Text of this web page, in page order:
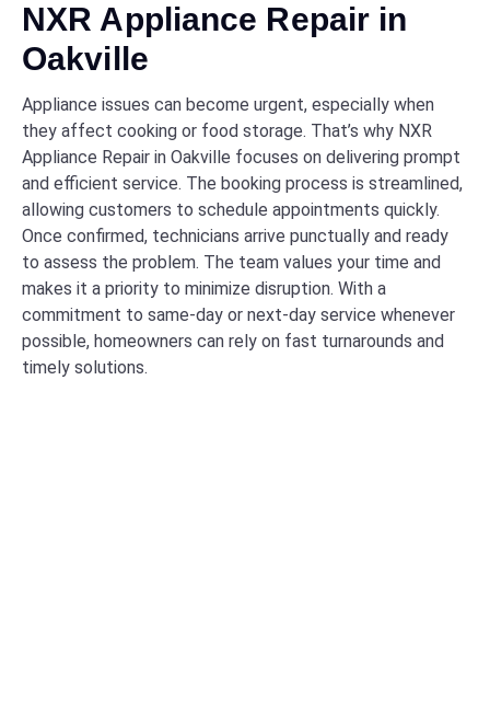
NXR Appliance Repair in
Oakville
Appliance issues can become urgent, especially when
they affect cooking or food storage. That’s why NXR
Appliance Repair in Oakville focuses on delivering prompt
and efficient service. The booking process is streamlined,
allowing customers to schedule appointments quickly.
Once confirmed, technicians arrive punctually and ready
to assess the problem. The team values your time and
makes it a priority to minimize disruption. With a
commitment to same-day or next-day service whenever
possible, homeowners can rely on fast turnarounds and
timely solutions.